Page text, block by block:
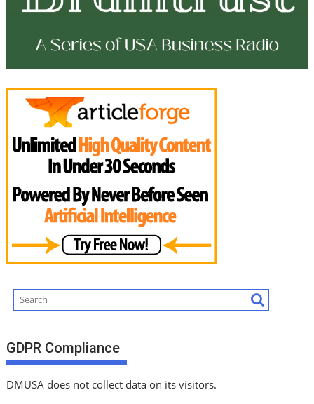
GDPR Compliance
DMUSA does not collect data on its visitors.